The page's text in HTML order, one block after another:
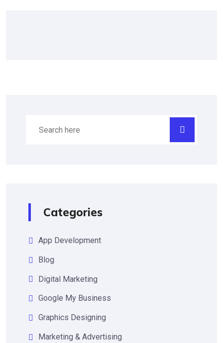
Categories
App Development
Blog
Digital Marketing
Google My Business
Graphics Designing
Marketing & Advertising